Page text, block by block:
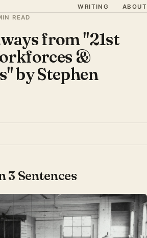
WRITING
ABOUT
READ
from "21st
&
by Stephen
3 Sentences